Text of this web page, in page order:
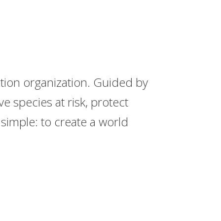
organization. Guided by
species at risk, protect
to create a world